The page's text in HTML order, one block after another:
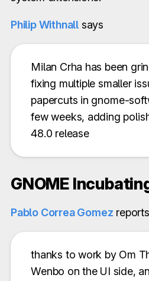
Philip Withnall says
Milan Crha has been
fixing multiple smaller
papercuts in gnome-
few weeks, adding
48.0 release
GNOME
Pablo Correa Gomez reports
thanks to work by Om
Wenbo on the UI side,